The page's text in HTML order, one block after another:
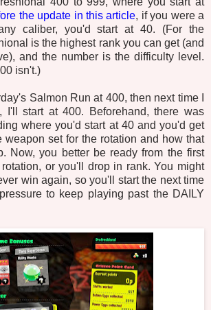
the update in this article, if you were a
caliber, you'd start at 40. (For the
is the highest rank you can get (and
and the number is the difficulty level.
isn't.)
Salmon Run at 400, then next time I
I'll start at 400. Beforehand, there was
where you'd start at 40 and you'd get
weapon set for the rotation and how that
Now, you better be ready from the first
or you'll drop in rank. You might
win again, so you'll start the next time
to keep playing past the DAILY